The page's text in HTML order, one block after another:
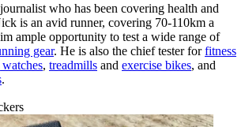
who has been covering health and
is an avid runner, covering 70-110km a
ample opportunity to test a wide range of
gear. He is also the chief tester forfitness
, treadmills and exercise bikes, and
.